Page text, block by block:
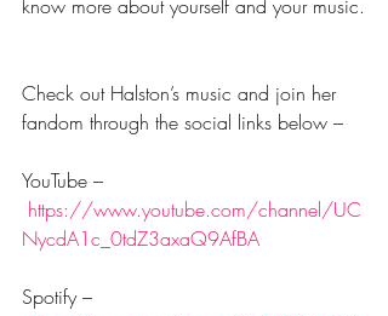
know more about yourself and your music.
Check out Halston’s music and join her
fandom through the social links below –
YouTube –
https://www.youtube.com/channel/UC
NycdA1c_0tdZ3axaQ9AfBA
Spotify –